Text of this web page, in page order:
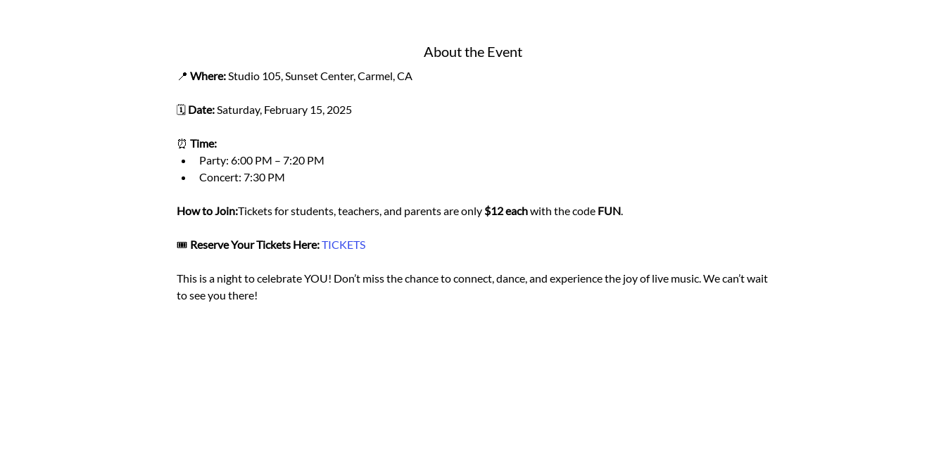
About the Event
📍 Where: Studio 105, Sunset Center, Carmel, CA
🗓️ Date: Saturday, February 15, 2025
⏰ Time:
Party: 6:00 PM – 7:20 PM
Concert: 7:30 PM
How to Join:Tickets for students, teachers, and parents are only $12 each with the code FUN.
🎟️ Reserve Your Tickets Here:TICKETS
This is a night to celebrate YOU! Don’t miss the chance to connect, dance, and experience the joy of live music. We can’t wait
to see you there!